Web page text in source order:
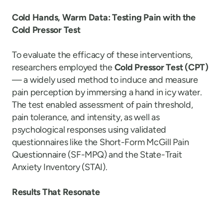
Cold Hands, Warm Data: Testing Pain with the
Cold Pressor Test
To evaluate the efficacy of these interventions,
researchers employed theCold Pressor Test (CPT)
— a widely used method to induce and measure
pain perception by immersing a hand in icy water.
The test enabled assessment of pain threshold,
pain tolerance, and intensity, as well as
psychological responses using validated
questionnaires like the Short-Form McGill Pain
Questionnaire (SF-MPQ) and the State-Trait
Anxiety Inventory (STAI).
Results That Resonate